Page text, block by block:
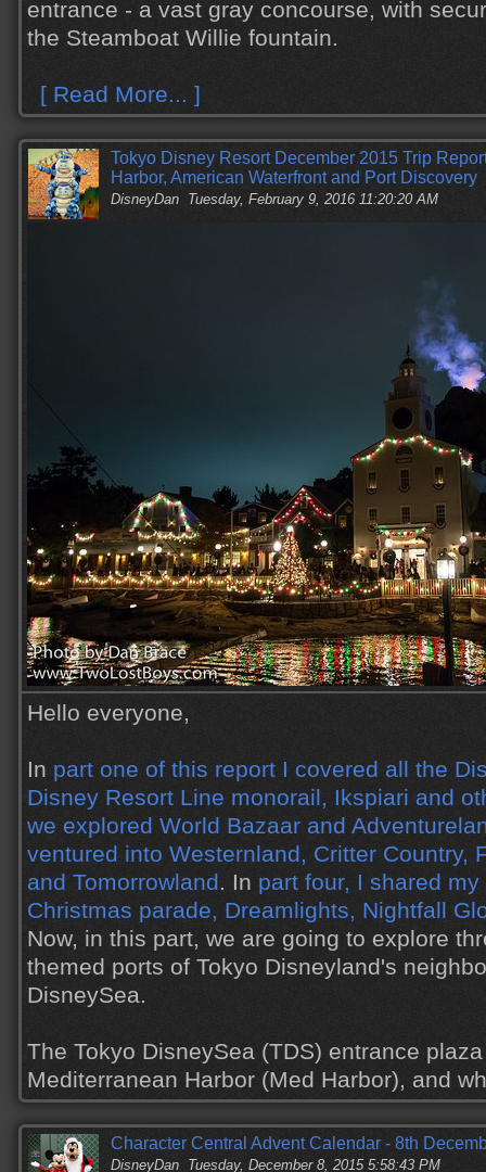
entrance - a vast gray concourse, with
the Steamboat Willie fountain.
[ Read More... ]
Tokyo Disney Resort December 2015 Trip
Harbor, American Waterfront and Port Discovery
DisneyDan Tuesday, February 9, 2016 11:20:20 AM
Hello everyone,
In part one of this report I covered all the
Disney Resort Line monorail, Ikspiari and
we explored World Bazaar and
ventured into Westernland, Critter Country,
and Tomorrowland. In part four, I shared
Christmas parade, Dreamlights, Nightfall
Now, in this part, we are going to explore
themed ports of Tokyo Disneyland's
DisneySea.
The Tokyo DisneySea (TDS) entrance
Mediterranean Harbor (Med Harbor), and
Character Central Advent Calendar - 8th
DisneyDan Tuesday, December 8, 2015 5:58:43 PM